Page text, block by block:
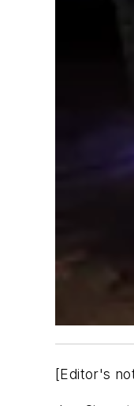
[Editor's